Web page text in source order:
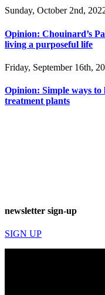
Sunday, October 2nd,
Opinion: Chouinard’s
living a purposeful life
Friday, September 16th,
Opinion: Simple ways
treatment plants
newsletter sign-up
SIGN UP